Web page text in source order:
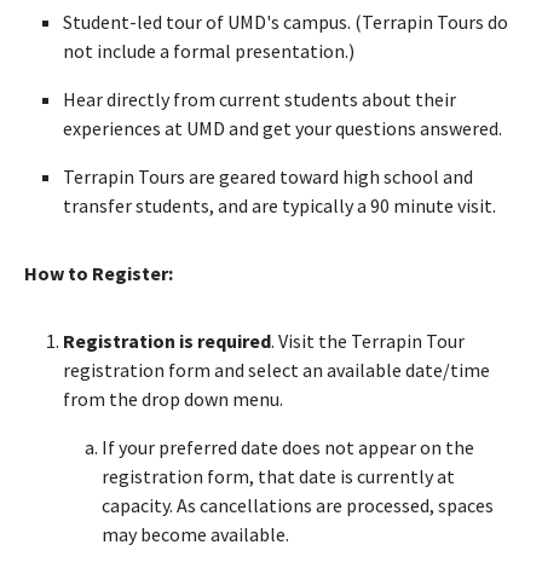
Student-led tour of UMD's campus. (Terrapin Tours do
not include a formal presentation.)
Hear directly from current students about their
experiences at UMD and get your questions answered.
Terrapin Tours are geared toward high school and
transfer students, and are typically a 90 minute visit.
How to Register:
Registration is required. Visit the Terrapin Tour
registration form and select an available date/time
from the drop down menu.
If your preferred date does not appear on the
registration form, that date is currently at
capacity. As cancellations are processed, spaces
may become available.